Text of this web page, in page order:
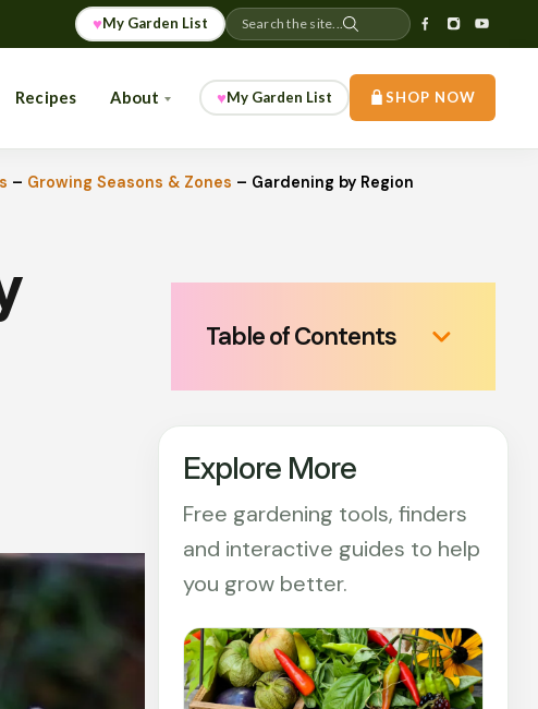
♥My Garden List Search the site...
Recipes About ♥My Garden List SHOP NOW
– Growing Seasons & Zones – Gardening by Region
Table of Contents
Explore More
Free gardening tools, finders
and interactive guides to help
you grow better.